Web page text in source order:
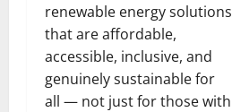
renewable energy solutions
that are affordable,
accessible, inclusive, and
genuinely sustainable for
all — not just for those with